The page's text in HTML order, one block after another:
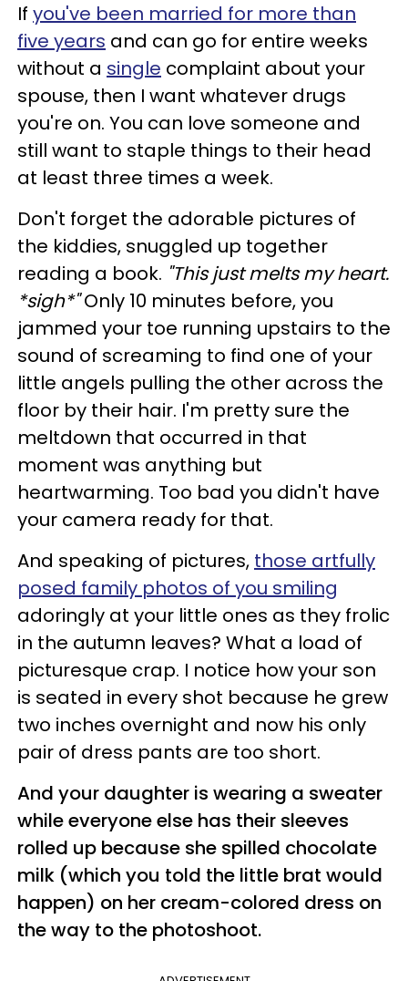
If you've been married for more than
five years and can go for entire weeks
without a single complaint about your
spouse, then I want whatever drugs
you're on. You can love someone and
still want to staple things to their head
at least three times a week.
Don't forget the adorable pictures of
the kiddies, snuggled up together
reading a book. "This just melts my heart.
*sigh*"Only 10 minutes before, you
jammed your toe running upstairs to the
sound of screaming to find one of your
little angels pulling the other across the
floor by their hair. I'm pretty sure the
meltdown that occurred in that
moment was anything but
heartwarming. Too bad you didn't have
your camera ready for that.
And speaking of pictures, those artfully
posed family photos of you smiling
adoringly at your little ones as they frolic
in the autumn leaves? What a load of
picturesque crap. I notice how your son
is seated in every shot because he grew
two inches overnight and now his only
pair of dress pants are too short.
And your daughter is wearing a sweater
while everyone else has their sleeves
rolled up because she spilled chocolate
milk (which you told the little brat would
happen) on her cream-colored dress on
the way to the photoshoot.